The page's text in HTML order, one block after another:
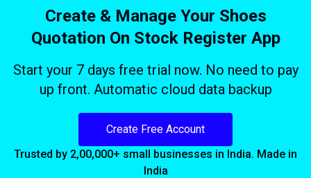
Create & Manage Your Shoes
Quotation On Stock Register App
Start your 7 days free trial now. No need to pay
up front. Automatic cloud data backup
Create Free Account
Trusted by 2,00,000+ small businesses in India. Made in
India